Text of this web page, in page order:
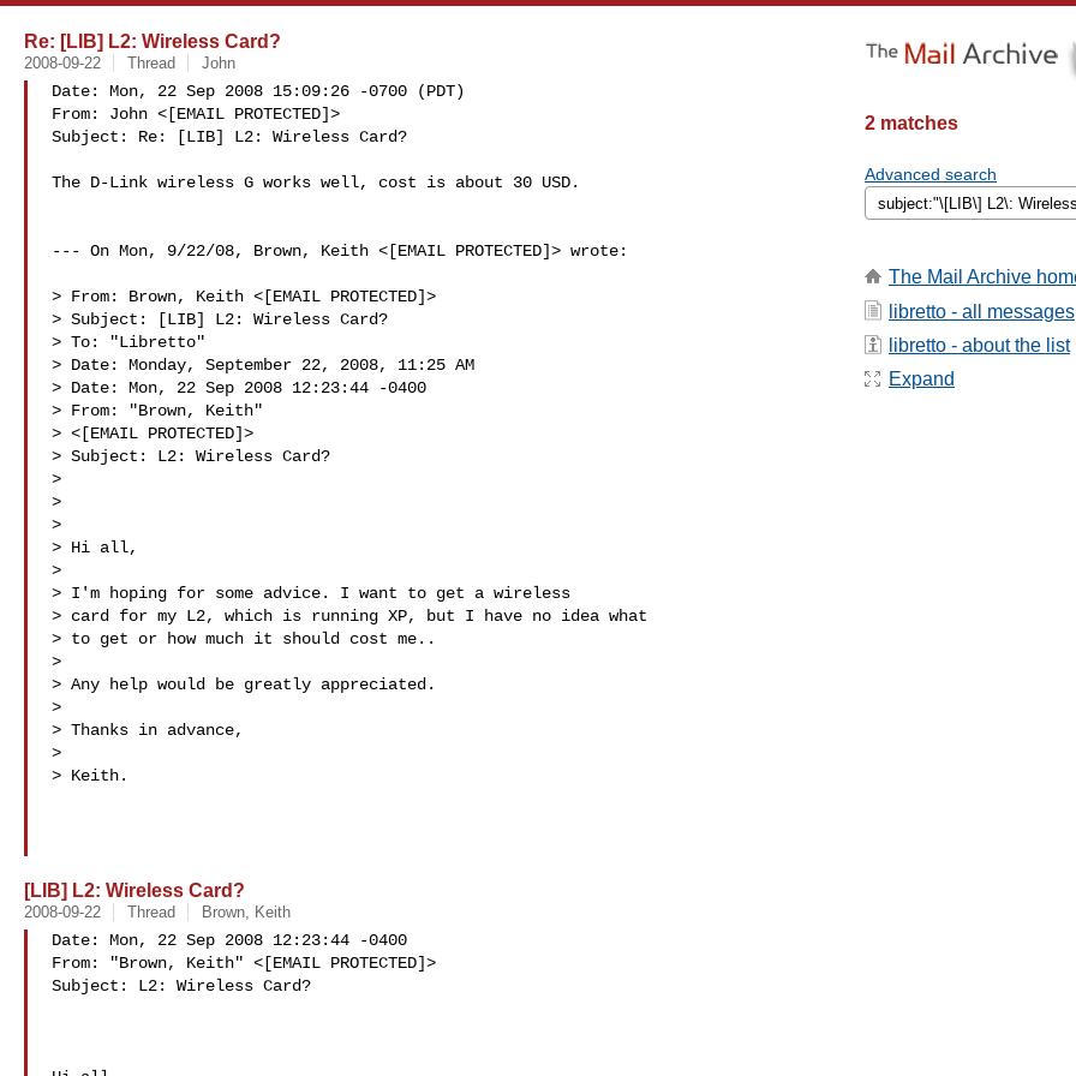
Re: [LIB] L2: Wireless Card?
2008-09-22 Thread John
Date: Mon, 22 Sep 2008 15:09:26 -0700 (PDT)
From: John <[EMAIL PROTECTED]>
Subject: Re: [LIB] L2: Wireless Card?
The D-Link wireless G works well, cost is about 30 USD.
--- On Mon, 9/22/08, Brown, Keith <[EMAIL PROTECTED]> wrote:
> From: Brown, Keith <[EMAIL PROTECTED]>
> Subject: [LIB] L2: Wireless Card?
> To: "Libretto"
> Date: Monday, September 22, 2008, 11:25 AM
> Date: Mon, 22 Sep 2008 12:23:44 -0400
> From: "Brown, Keith"
> <[EMAIL PROTECTED]>
> Subject: L2: Wireless Card?
>
>
>
> Hi all,
>
> I'm hoping for some advice. I want to get a wireless
> card for my L2, which is running XP, but I have no idea what
> to get or how much it should cost me..
>
> Any help would be greatly appreciated.
>
> Thanks in advance,
>
> Keith.
[LIB] L2: Wireless Card?
2008-09-22 Thread Brown, Keith
Date: Mon, 22 Sep 2008 12:23:44 -0400
From: "Brown, Keith" <[EMAIL PROTECTED]>
Subject: L2: Wireless Card?
2 matches
Advanced search
The Mail Archive
libretto - all messages
libretto - about the list
Expand